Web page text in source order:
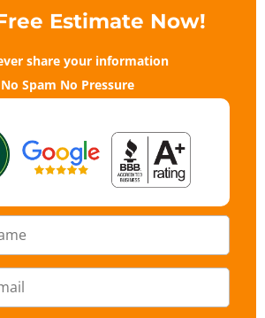
Estimate Now!
share your information
No Spam No Pressure